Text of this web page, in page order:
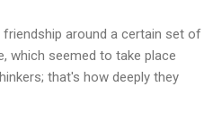
around a certain set of
which seemed to take place
that's how deeply they